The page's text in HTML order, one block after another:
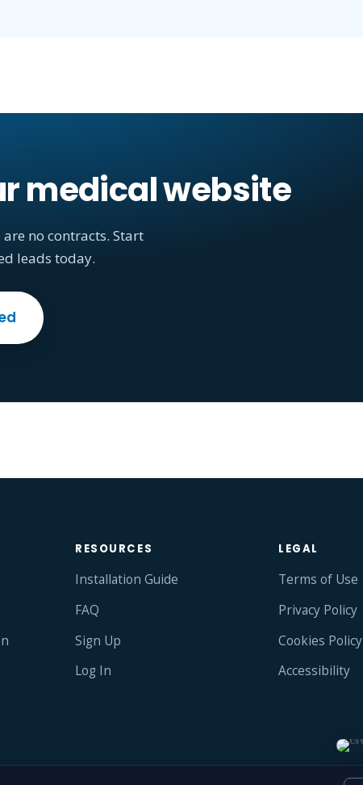
medical website
no contracts. Start
leads today.
RESOURCES
Installation Guide
FAQ
Sign Up
Log In
LEGAL
Terms of Use
Privacy Policy
Cookies Policy
Accessibility